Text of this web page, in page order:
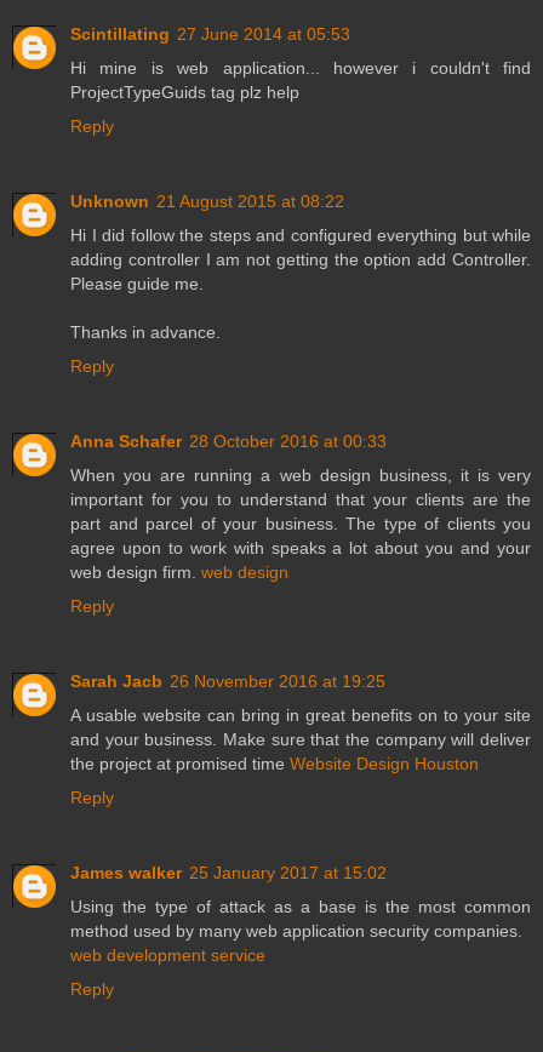
Scintillating 27 June 2014 at 05:53
Hi mine is web application... however i couldn't find
ProjectTypeGuids tag plz help
Reply
Unknown 21 August 2015 at 08:22
Hi I did follow the steps and configured everything but while
adding controller I am not getting the option add Controller.
Please guide me.
Thanks in advance.
Reply
Anna Schafer 28 October 2016 at 00:33
When you are running a web design business, it is very
important for you to understand that your clients are the
part and parcel of your business. The type of clients you
agree upon to work with speaks a lot about you and your
web design firm. web design
Reply
Sarah Jacb 26 November 2016 at 19:25
A usable website can bring in great benefits on to your site
and your business. Make sure that the company will deliver
the project at promised time Website Design Houston
Reply
James walker 25 January 2017 at 15:02
Using the type of attack as a base is the most common
method used by many web application security companies.
web development service
Reply